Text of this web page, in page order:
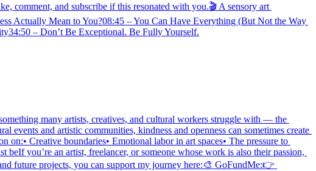
comment, and subscribe if this resonated with you.🎬 A sensory art
Actually Mean to You?08:45 – You Can Have Everything (But Not the Way
– Don’t Be Exceptional. Be Fully Yourself.
many artists, creatives, and cultural workers struggle with — the
and artistic communities, kindness and openness can sometimes create
Creative boundaries• Emotional labor in art spaces• The pressure to
you’re an artist, freelancer, or someone whose work is also their passion,
future projects, you can support my journey here:🎨 GoFundMe:👉